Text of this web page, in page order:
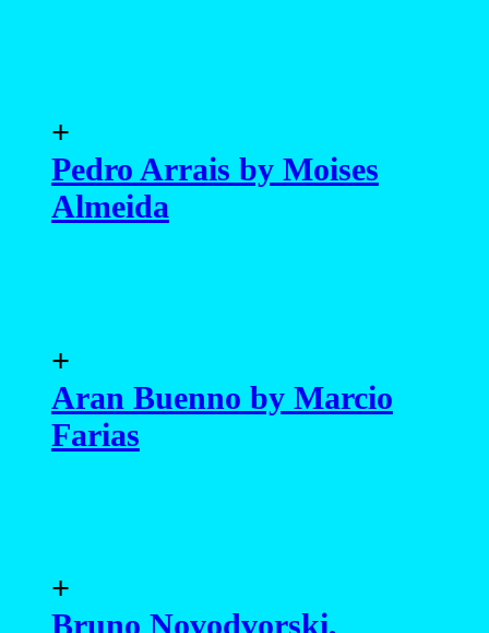
+
Pedro Arrais by Moises
Almeida
+
Aran Buenno by Marcio
Farias
+
Bruno Novodvorski,